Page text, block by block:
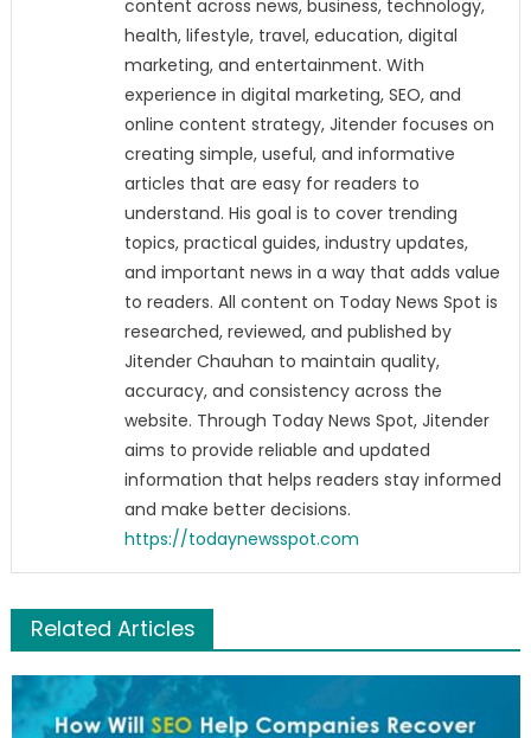
content across news, business, technology,
health, lifestyle, travel, education, digital
marketing, and entertainment. With
experience in digital marketing, SEO, and
online content strategy, Jitender focuses on
creating simple, useful, and informative
articles that are easy for readers to
understand. His goal is to cover trending
topics, practical guides, industry updates,
and important news in a way that adds value
to readers. All content on Today News Spot is
researched, reviewed, and published by
Jitender Chauhan to maintain quality,
accuracy, and consistency across the
website. Through Today News Spot, Jitender
aims to provide reliable and updated
information that helps readers stay informed
and make better decisions.
https://todaynewsspot.com
Related Articles